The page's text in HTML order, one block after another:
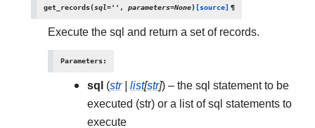
get_records(sql='' , parameters=None) [source] ¶
Execute the sql and return a set of records.
Parameters:
sql (str| list[str]) – the sql statement to be
executed (str) or a list of sql statements to
execute